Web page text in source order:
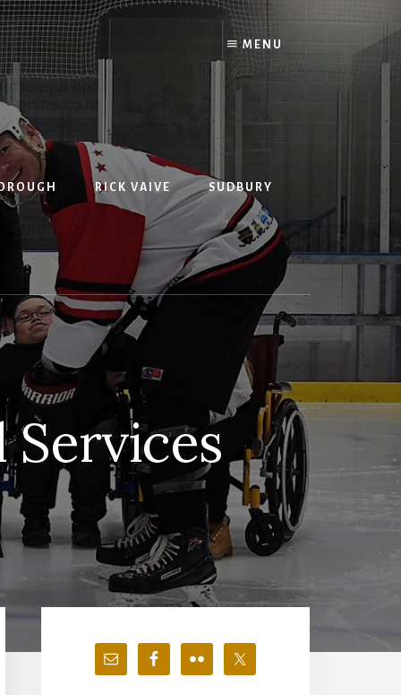
MENU
RICK VAIVE SUDBURY
Services
Primary
Sidebar